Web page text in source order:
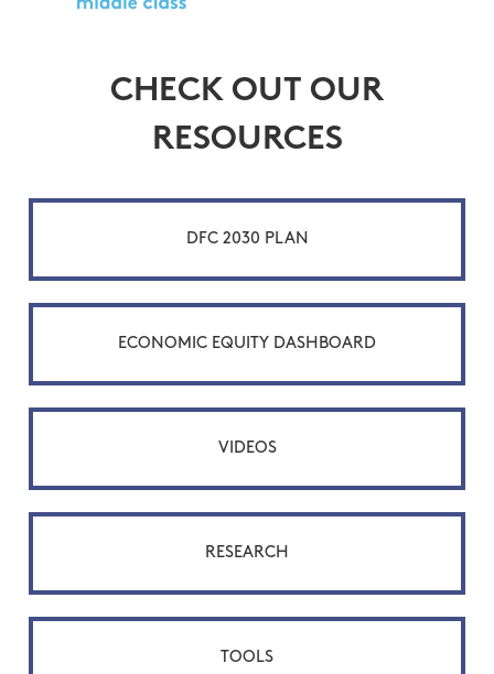
CHECK OUT OUR
RESOURCES
DFC 2030 PLAN
ECONOMIC EQUITY DASHBOARD
VIDEOS
RESEARCH
TOOLS